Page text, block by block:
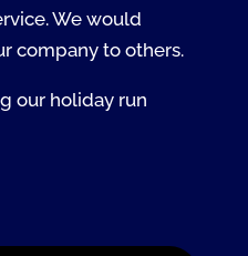
We would
company to others.
our holiday run